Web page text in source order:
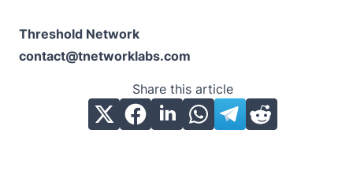
Threshold Network
contact@tnetworklabs.com
Share this article